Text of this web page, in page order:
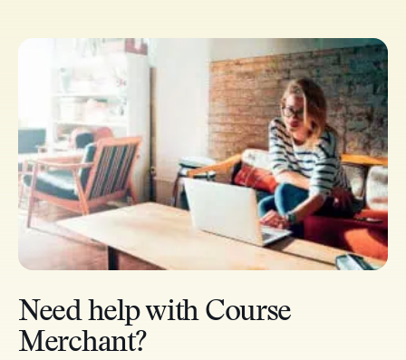
Need help with Course
Merchant?